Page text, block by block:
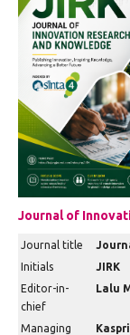
Journal of
Journal title
Initials
JIRK
Editor-in-
chief
Lalu
Managing